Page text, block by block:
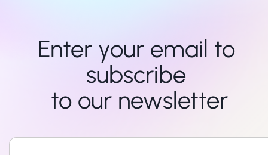
Enter your email to
subscribe
to our newsletter